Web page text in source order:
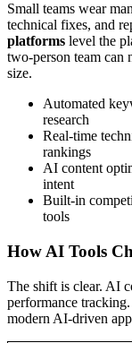
Small teams wear
technical fixes, and
platforms level the
two-person team can
size.
Automated
research
Real-time
rankings
AI content
intent
Built-in
tools
How AI Tools
The shift is clear. AI
performance
modern AI-driven